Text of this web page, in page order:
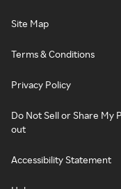
Site Map
Terms & Conditions
Privacy Policy
Do Not Sell or Share My
out
Accessibility Statement